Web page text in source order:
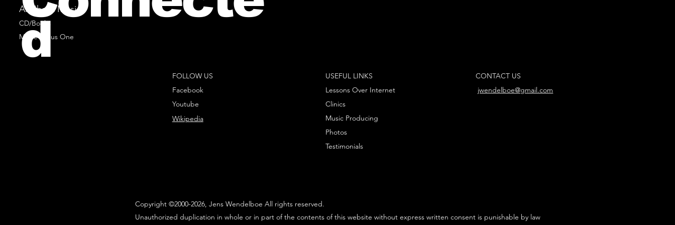
All Sheet Music
CD/Books
Music Minus One
FOLLOW US
Facebook
Youtube
Wikipedia
USEFUL LINKS
Lessons Over Internet
Clinics
Music Producing
Photos
Testimonials
CONTACT US
jwendelboe@gmail.com
Copyright ©2000-2026, Jens Wendelboe All rights reserved.
Unauthorized duplication in whole or in part of the contents of this website without express written consent is punishable by law
d